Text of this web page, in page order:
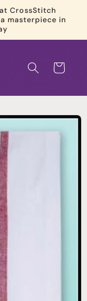
CrossStitch
masterpiece in
Cart